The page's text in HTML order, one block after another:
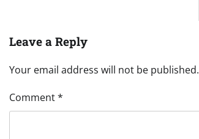
Leave a Reply
Your email address will not be published.
Comment*